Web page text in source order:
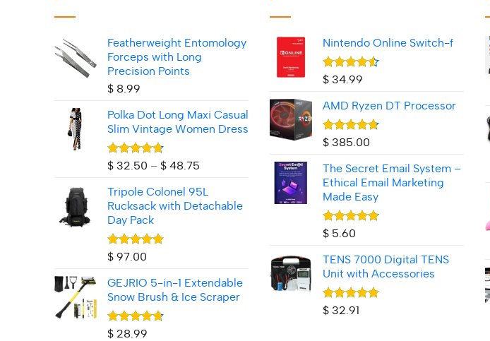
Featherweight Entomology
Forceps with Long
Precision Points
$ 8.99
Polka Dot Long Maxi Casual
Slim Vintage Women Dress
Rated4.71
$ 32.50 – $ 48.75
$ 32.50
through
Tripole Colonel 95L
Rucksack with Detachable
Day Pack
Rated5.00
$ 97.00
GEJRIO 5‑in‑1 Extendable
Snow Brush & Ice Scraper
Rated4.67
$ 28.99
Nintendo Online Switch-f
Rated
of 5
$ 34.99
AMD Ryzen DT Processor
Rated 4.70
$ 385.00
The Secret Email System –
Ethical Email Marketing
Made Easy
Rated4.80
$ 5.60
TENS 7000 Digital TENS
Unit with Accessories
Rated4.92
$ 32.91